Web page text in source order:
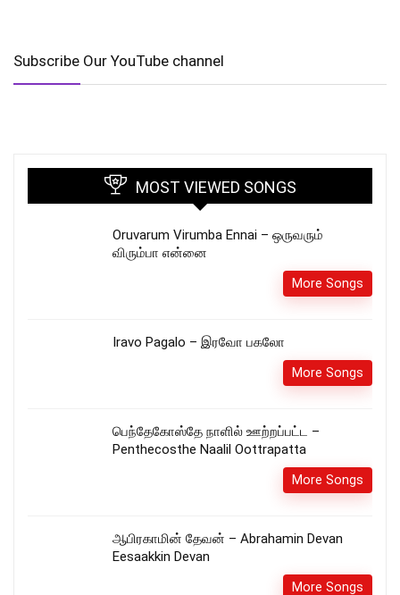
Subscribe Our YouTube channel
MOST VIEWED SONGS
Oruvarum Virumba Ennai – ஒருவரும்
விரும்பா என்னை
More Songs
Iravo Pagalo – இரவோ பகலோ
More Songs
பெந்தேகோஸ்தே நாளில் ஊற்றப்பட்ட –
Penthecosthe Naalil Oottrapatta
More Songs
ஆபிரகாமின் தேவன் – Abrahamin Devan
Eesaakkin Devan
More Songs